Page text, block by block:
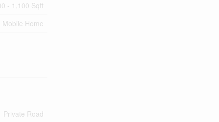
- 1,100 Sqft
Mobile Home
Private Road